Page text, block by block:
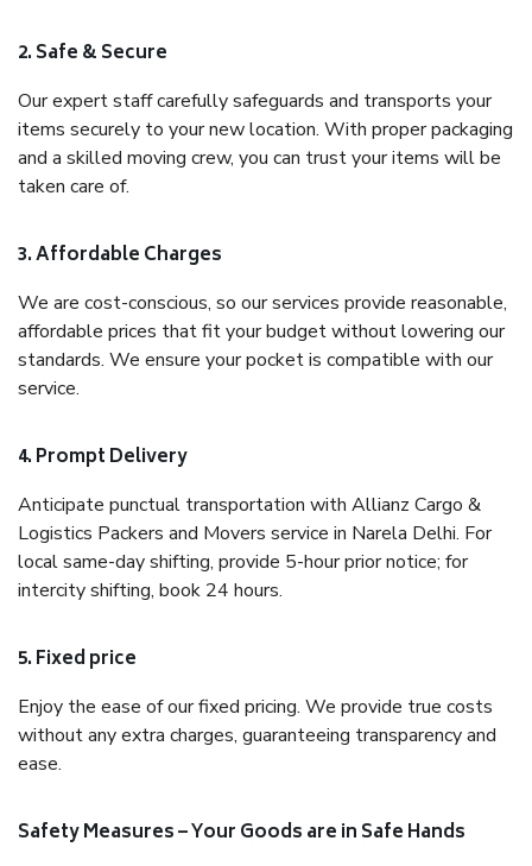
2. Safe & Secure
Our expert staff carefully safeguards and transports your
items securely to your new location. With proper packaging
and a skilled moving crew, you can trust your items will be
taken care of.
3. Affordable Charges
We are cost-conscious, so our services provide reasonable,
affordable prices that fit your budget without lowering our
standards. We ensure your pocket is compatible with our
service.
4. Prompt Delivery
Anticipate punctual transportation with Allianz Cargo &
Logistics Packers and Movers service in Narela Delhi. For
local same-day shifting, provide 5-hour prior notice; for
intercity shifting, book 24 hours.
5. Fixed price
Enjoy the ease of our fixed pricing. We provide true costs
without any extra charges, guaranteeing transparency and
ease.
Safety Measures – Your Goods are in Safe Hands